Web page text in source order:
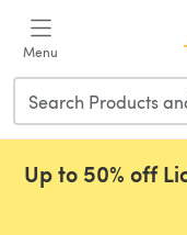
Menu
Up to 50% off